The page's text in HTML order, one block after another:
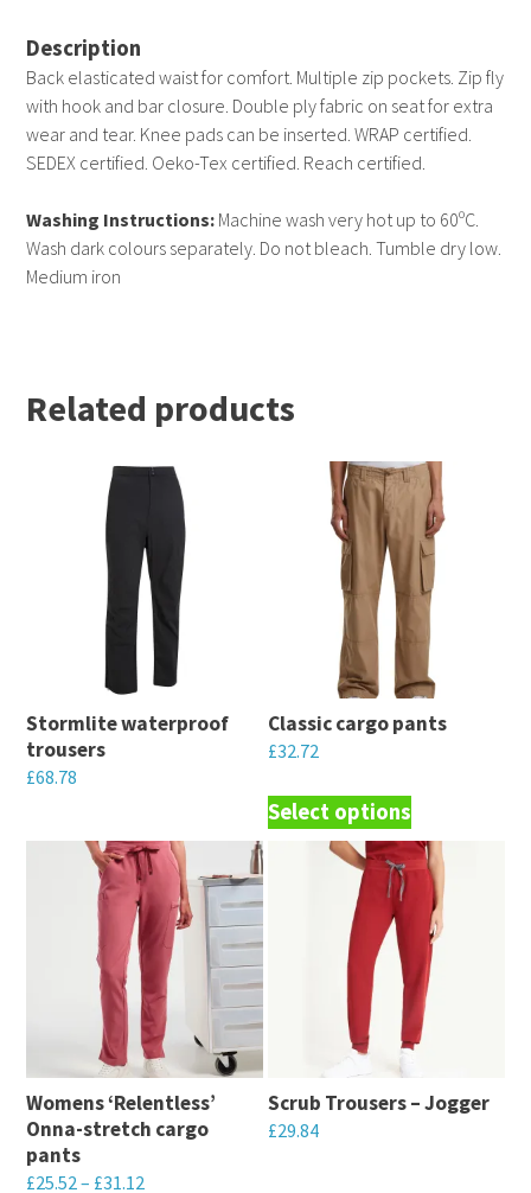
Description
Back elasticated waist for comfort. Multiple zip pockets. Zip fly
with hook and bar closure. Double ply fabric on seat for extra
wear and tear. Knee pads can be inserted. WRAP certified.
SEDEX certified. Oeko-Tex certified. Reach certified.
Washing Instructions: Machine wash very hot up to 60ºC.
Wash dark colours separately. Do not bleach. Tumble dry low.
Medium iron
Related products
Stormlite waterproof
trousers
£68.78
product
multiple
variants.
be
chosen
on
the
Classic cargo pants
£32.72
Select options
This
product
has
multiple
variants.
The
options
may
be
Womens ‘Relentless’
Onna-stretch cargo
pants
£25.52 – £31.12
Scrub Trousers – Jogger
£29.84